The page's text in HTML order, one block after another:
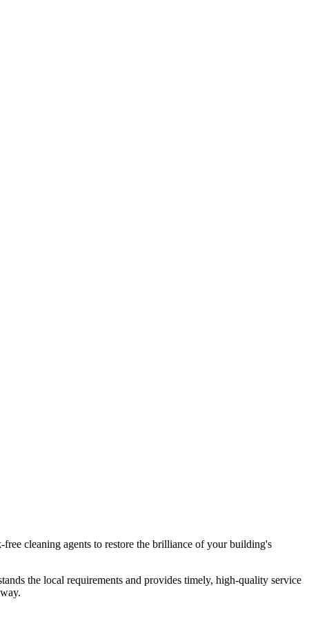
cleaning agents to restore the brilliance of your building's
the local requirements and provides timely, high-quality service